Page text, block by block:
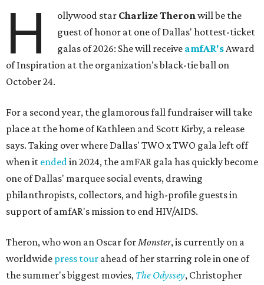
H ollywood star Charlize Theronwill be the
guest of honor at one of Dallas' hottest-ticket
galas of 2026: She will receive amfAR'sAward
of Inspiration at the organization's black-tie ball on
October 24.
For a second year, the glamorous fall fundraiser will take
place at the home of Kathleen and Scott Kirby, a release
says. Taking over where Dallas' TWO x TWO gala left off
when it endedin 2024, the amFAR gala has quickly become
one of Dallas' marquee social events, drawing
philanthropists, collectors, and high-profile guests in
support of amfAR's mission to end HIV/AIDS.
Theron, who won an Oscar forMonster, is currently on a
worldwide press tour ahead of her starring role in one of
the summer's biggest movies, The Odyssey, Christopher